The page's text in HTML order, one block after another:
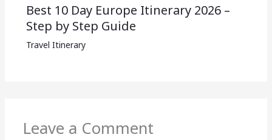
Best 10 Day Europe Itinerary 2026 –
Step by Step Guide
Travel Itinerary
Leave a Comment